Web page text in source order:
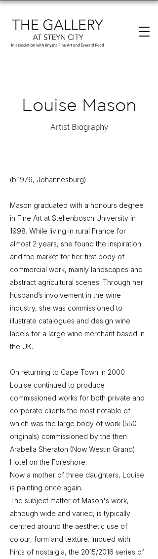
Louise Mason
Artist Biography
(b.1976, Johannesburg)
Mason graduated with a honours degree
in Fine Art at Stellenbosch University in
1998. While living in rural France for
almost 2 years, she found the inspiration
and the market for her first body of
commercial work, mainly landscapes and
abstract agricultural scenes. Through her
husband’s involvement in the wine
industry, she was commissioned to
illustrate catalogues and design wine
labels for a large wine merchant based in
the UK.
On returning to Cape Town in 2000
Louise continued to produce
commissioned works for both private and
corporate clients the most notable of
which was the large body of work (550
originals) commissioned by the then
Arabella Sheraton (Now Westin Grand)
Hotel on the Foreshore.
Now a mother of three daughters, Louise
is painting once again.
The subject matter of Mason's work,
although wide and varied, is typically
centred around the aesthetic use of
colour, form and texture. Imbued with
hints of nostalgia, the 2015/2016 series of